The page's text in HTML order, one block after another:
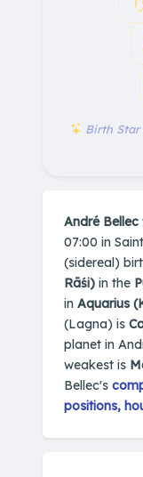
Birth Star
André Bellec
07:00 in
(sidereal)
Rāśi) in the
in Aquarius
(Lagna) is
planet in
weakest is
Bellec's
positions,